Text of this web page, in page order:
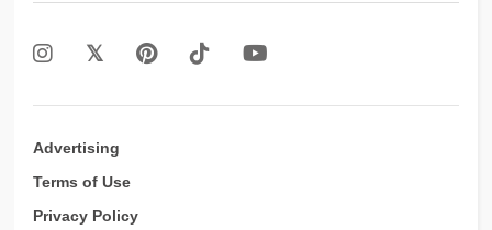
Advertising
Terms of Use
Privacy Policy